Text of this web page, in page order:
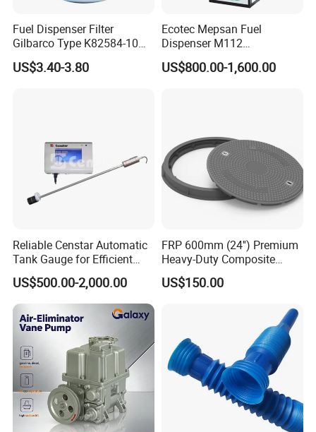
Fuel Dispenser Filter
Gilbarco Type K82584-10
Diesel Fuel Filter with High-
Flow and Low Work
US$3.40-3.80
Ecotec Mepsan Fuel
Dispenser M112
(Submersible) for Gas
Station
US$800.00-1,600.00
Reliable Censtar Automatic
Tank Gauge for Efficient
Fuel Management Solutions
US$500.00-2,000.00
FRP 600mm (24'') Premium
Heavy-Duty Composite
Manhole Cover
US$150.00